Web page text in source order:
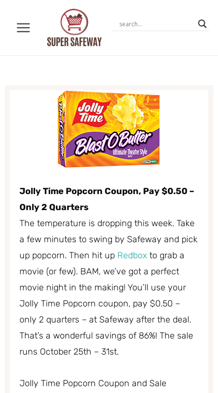
content
Jolly Time Popcorn Coupon, Pay $0.50 –
Only 2 Quarters
The temperature is dropping this week. Take
a few minutes to swing by Safeway and pick
up popcorn. Then hit up Redbox to grab a
movie (or few). BAM, we’ve got a perfect
movie night in the making! You’ll use your
Jolly Time Popcorn coupon, pay $0.50 –
only 2 quarters – at Safeway after the deal.
That’s a wonderful savings of 86%! The sale
runs October 25th – 31st.
Jolly Time Popcorn Coupon and Sale